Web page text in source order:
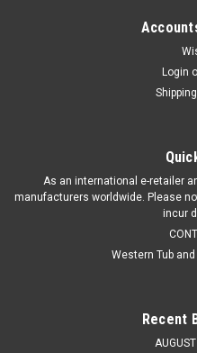
Login
As an international e-retailer
manufacturers worldwide. Please
incur
Western Tub
Recent